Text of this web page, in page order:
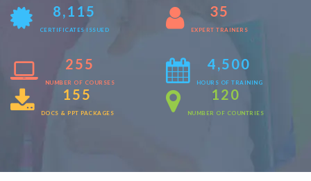
8,115
CERTIFICATES ISSUED
35
EXPERT TRAINERS
255
NUMBER OF COURSES
4,500
HOURS OF TRAINING
155
DOCS & PPT PACKAGES
120
NUMBER OF COUNTRIES